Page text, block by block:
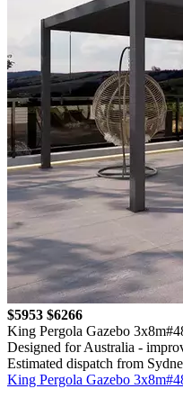
$5953 $6266
King Pergola Gazebo
Designed for Australia -
Estimated dispatch from
King Pergola Gazebo